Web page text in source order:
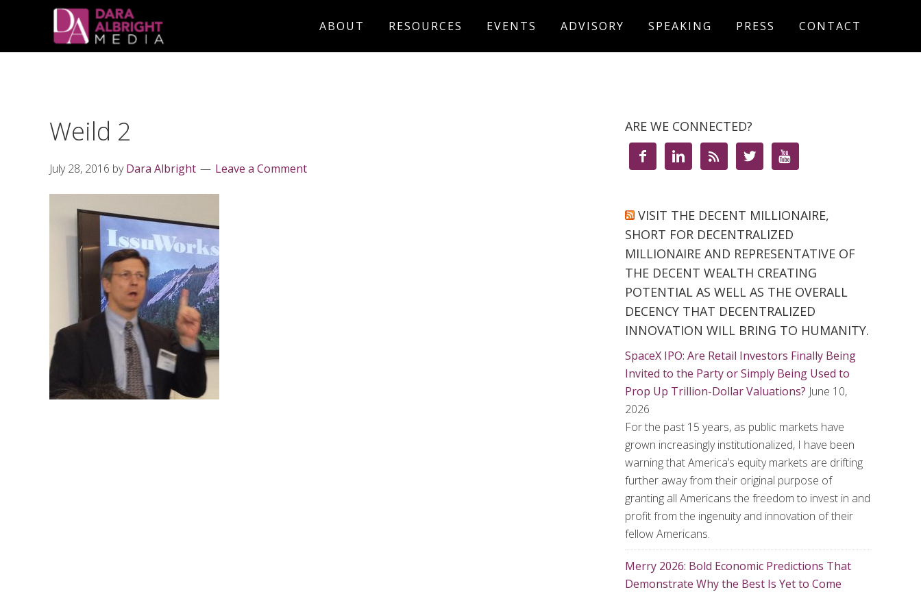
primary
content
primary
ABOUT RESOURCES EVENTS ADVISORY SPEAKING PRESS CONTACT
Weild 2
July 28, 2016 byDara Albright Leave a Comment
ARE WE CONNECTED?
    
VISIT THE DECENT MILLIONAIRE,
SHORT FOR DECENTRALIZED
MILLIONAIRE AND REPRESENTATIVE OF
THE DECENT WEALTH CREATING
POTENTIAL AS WELL AS THE OVERALL
DECENCY THAT DECENTRALIZED
INNOVATION WILL BRING TO HUMANITY.
SpaceX IPO: Are Retail Investors Finally Being
Invited to the Party or Simply Being Used to
Prop Up Trillion-Dollar Valuations? June 10,
2026
For the past 15 years, as public markets have
grown increasingly institutionalized, I have been
warning that America’s equity markets are drifting
further away from their original purpose of
granting all Americans the freedom to invest in and
profit from the ingenuity and innovation of their
fellow Americans.
Merry 2026: Bold Economic Predictions That
Demonstrate Why the Best Is Yet to Come